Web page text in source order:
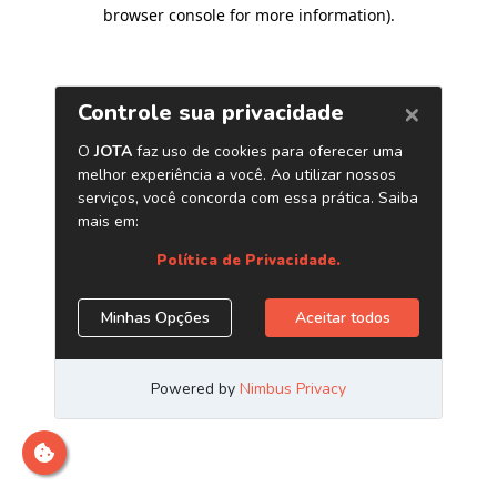
browser console for more information).